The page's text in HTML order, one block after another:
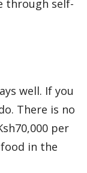
through self-
well. If you
There is no
per
in the